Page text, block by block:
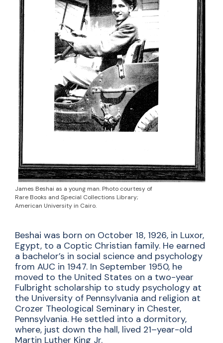
James Beshai as a young man. Photo courtesy of
Rare Books and Special Collections Library;
American University in Cairo.
Beshai was born on October 18, 1926, in Luxor,
Egypt, to a Coptic Christian family. He earned
a bachelor’s in social science and psychology
from AUC in 1947. In September 1950, he
moved to the United States on a two-year
Fulbright scholarship to study psychology at
the University of Pennsylvania and religion at
Crozer Theological Seminary in Chester,
Pennsylvania. He settled into a dormitory,
where, just down the hall, lived 21–year-old
Martin Luther King Jr.